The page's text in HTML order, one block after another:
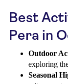
Best
Pera in
Outdoor
exploring
Seasonal